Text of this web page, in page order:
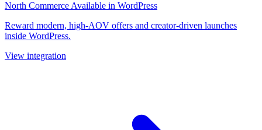
North CommerceAvailable in WordPress
Reward modern, high-AOV offers and creator-driven launches
inside WordPress.
View integration